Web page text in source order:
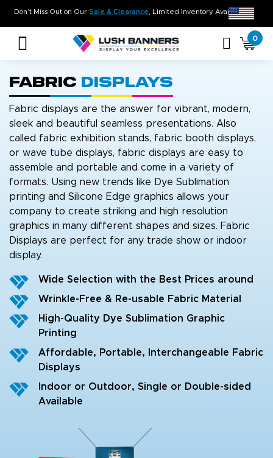
Don’t Miss Out on OurSale & Clearance
Time. On Budget!
0
Fabric Displays
Fabric displays are the answer for vibrant, modern,
sleek and beautiful seamless presentations. Also
called fabric exhibition stands, fabric booth displays,
or wave tube displays, fabric displays are easy to
assemble and portable and come in a variety of
formats. Using new trends like Dye Sublimation
printing and Silicone Edge graphics allows your
company to create striking and high resolution
graphics in many different shapes and sizes. Fabric
Displays are perfect for any trade show or indoor
display.
Wide Selection with the Best Prices around
Wrinkle-Free & Re-usable Fabric Material
High-Quality Dye Sublimation Graphic
Printing
Affordable, Portable, Interchangeable Fabric
Displays
Indoor or Outdoor, Single or Double-sided
Available